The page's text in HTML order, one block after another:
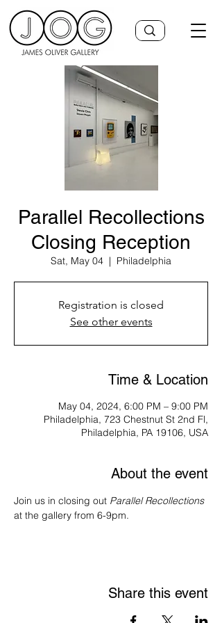
Parallel Recollections
Closing Reception
Sat, May 04
  |
Philadelphia
Registration is closed
See other events
Time & Location
May 04, 2024, 6:00 PM – 9:00 PM
Philadelphia, 723 Chestnut St 2nd Fl,
Philadelphia, PA 19106, USA
About the event
Join us in closing out Parallel Recollections
at the gallery from 6-9pm.
Share this event